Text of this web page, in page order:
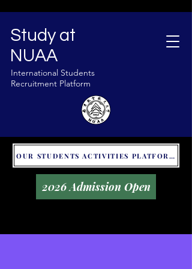
Study at
NUAA
International Students
Recruitment Platform
OUR STUDENTS ACTIVITIES PLATFORM - GLOBAL UNITALKS
2026 Admission Open